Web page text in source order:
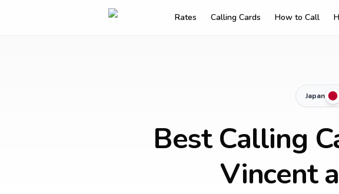
Rates Calling Cards How to Call
Japan
Best Calling
Vincent